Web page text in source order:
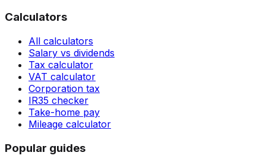
Calculators
All calculators
Salary vs dividends
Tax calculator
VAT calculator
Corporation tax
IR35 checker
Take-home pay
Mileage calculator
Popular guides